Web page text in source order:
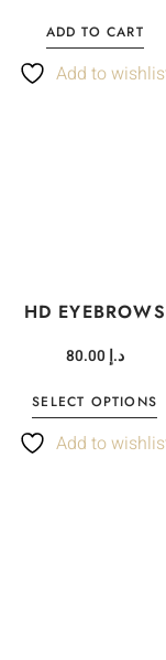
ADD TO CART
Add to
HD EYEBROWS
د.إ 80.00
SELECT OPTIONS
Add to